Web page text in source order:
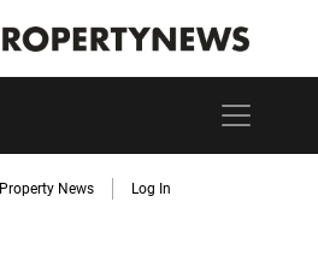
News Log In